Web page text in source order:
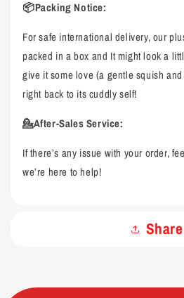
📦Packing Notice:
For safe international delivery, our
packed in a box and It might look a
give it some love (a gentle squish
right back to its cuddly self!
💁After-Sales Service:
If there’s any issue with your order,
we’re here to help!
Share